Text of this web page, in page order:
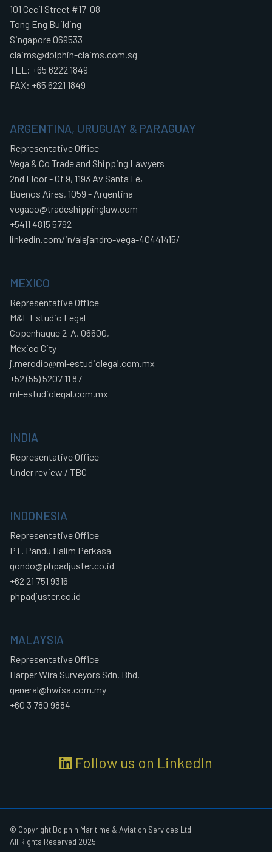
101 Cecil Street #17-08
Tong Eng Building
Singapore 069533
claims@dolphin-claims.com.sg
TEL: +65 6222 1849
FAX: +65 6221 1849
ARGENTINA, URUGUAY & PARAGUAY
Representative Office
Vega & Co Trade and Shipping Lawyers
2nd Floor - Of 9, 1193 Av Santa Fe,
Buenos Aires, 1059 - Argentina
vegaco@tradeshippinglaw.com
+5411 4815 5792
linkedin.com/in/alejandro-vega-40441415/
MEXICO
Representative Office
M&L Estudio Legal
Copenhague 2-A, 06600,
México City
j.merodio@ml-estudiolegal.com.mx
+52 (55) 5207 11 87
ml-estudiolegal.com.mx
INDIA
Representative Office
Under review / TBC
INDONESIA
Representative Office
PT. Pandu Halim Perkasa
gondo@phpadjuster.co.id
+62 21 751 9316
phpadjuster.co.id
MALAYSIA
Representative Office
Harper Wira Surveyors Sdn. Bhd.
general@hwisa.com.my
+60 3 780 9884
Follow us on LinkedIn
© Copyright Dolphin Maritime & Aviation Services Ltd.
All Rights Reserved 2025